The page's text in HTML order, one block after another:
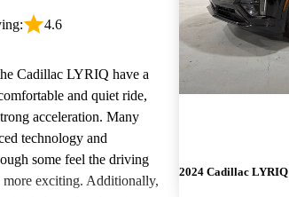
4.6
Cadillac LYRIQ have a
and quiet ride,
acceleration. Many
technology and
some feel the driving
more exciting. Additionally,
2024 Cadillac LYRIQ